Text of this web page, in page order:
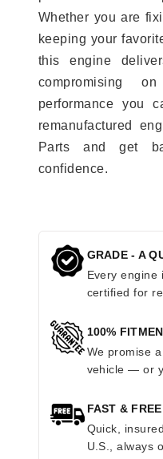
Whether you are
keeping your
this engine
compromising
performance you
remanufactured
Parts and get
confidence.
GRADE - A
Every engine
certified for
100%
We promise
vehicle — or
FAST &
Quick,
U.S., always